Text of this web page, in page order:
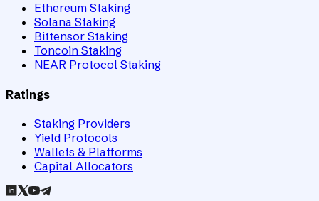
Ethereum Staking
Solana Staking
Bittensor Staking
Toncoin Staking
NEAR Protocol Staking
Ratings
Staking Providers
Yield Protocols
Wallets & Platforms
Capital Allocators